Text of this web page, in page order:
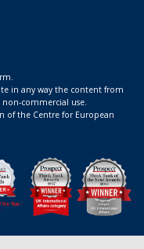
in any way the content from
commercial use.
of the Centre for European